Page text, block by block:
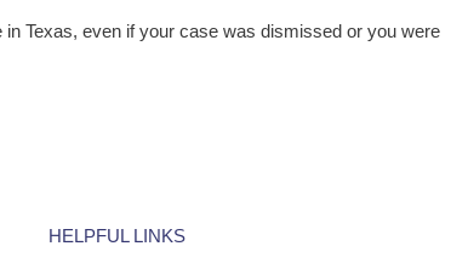
Texas, even if your case was dismissed or you were
HELPFUL LINKS